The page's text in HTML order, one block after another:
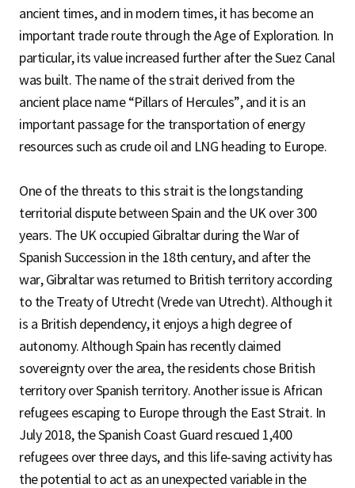
ancient times, and in modern times, it has become an
important trade route through the Age of Exploration. In
particular, its value increased further after the Suez Canal
was built. The name of the strait derived from the
ancient place name “Pillars of Hercules”, and it is an
important passage for the transportation of energy
resources such as crude oil and LNG heading to Europe.
One of the threats to this strait is the longstanding
territorial dispute between Spain and the UK over 300
years. The UK occupied Gibraltar during the War of
Spanish Succession in the 18th century, and after the
war, Gibraltar was returned to British territory according
to the Treaty of Utrecht (Vrede van Utrecht). Although it
is a British dependency, it enjoys a high degree of
autonomy. Although Spain has recently claimed
sovereignty over the area, the residents chose British
territory over Spanish territory. Another issue is African
refugees escaping to Europe through the East Strait. In
July 2018, the Spanish Coast Guard rescued 1,400
refugees over three days, and this life-saving activity has
the potential to act as an unexpected variable in the